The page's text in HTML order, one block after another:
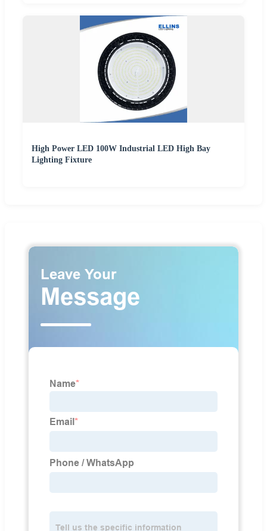
High Power LED 100W Industrial LED High Bay
Lighting Fixture